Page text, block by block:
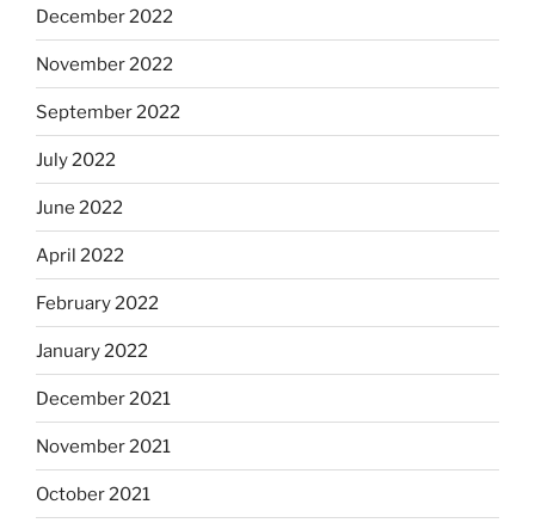
December 2022
November 2022
September 2022
July 2022
June 2022
April 2022
February 2022
January 2022
December 2021
November 2021
October 2021